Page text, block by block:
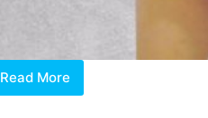
Read MoreHomegrown
Author